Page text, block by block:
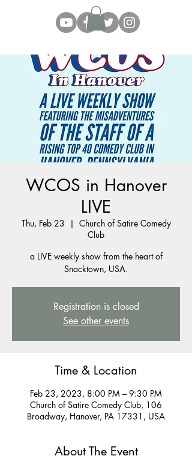
WCOS in Hanover
LIVE
Thu, Feb 23
  |
Church of Satire Comedy
Club
a LIVE weekly show from the heart of
Snacktown, USA.
Registration is closed
See other events
Time & Location
Feb 23, 2023, 8:00 PM – 9:30 PM
Church of Satire Comedy Club, 106
Broadway, Hanover, PA 17331, USA
About The Event